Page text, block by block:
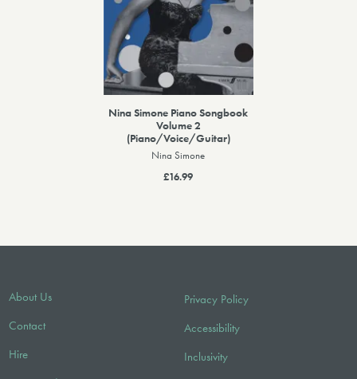
Nina Simone Piano Songbook
Volume 2
(Piano/Voice/Guitar)
Nina Simone
£16.99
About Us
Contact
Hire
Privacy Policy
Accessibility
Inclusivity